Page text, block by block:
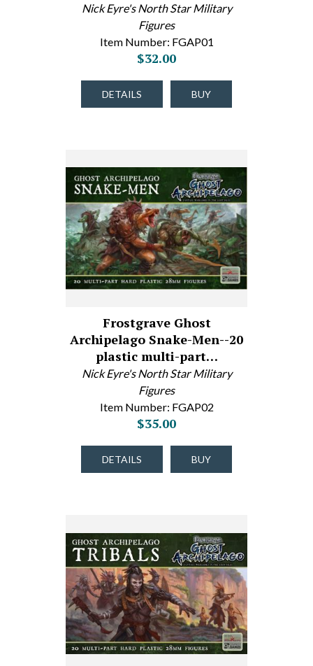
Nick Eyre's North Star Military
Figures
Item Number: FGAP01
$32.00
DETAILS BUY
Frostgrave Ghost
Archipelago Snake-Men--20
plastic multi-part…
Nick Eyre's North Star Military
Figures
Item Number: FGAP02
$35.00
DETAILS BUY